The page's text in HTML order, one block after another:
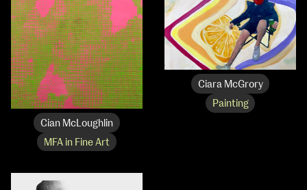
Cian McLoughlin
MFA in Fine Art
Ciara McGrory
Painting